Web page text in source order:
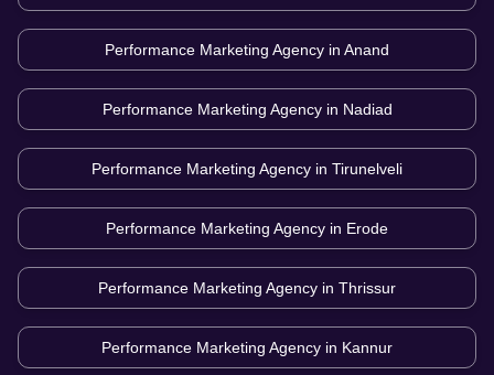
Performance Marketing Agency in Anand
Performance Marketing Agency in Nadiad
Performance Marketing Agency in Tirunelveli
Performance Marketing Agency in Erode
Performance Marketing Agency in Thrissur
Performance Marketing Agency in Kannur